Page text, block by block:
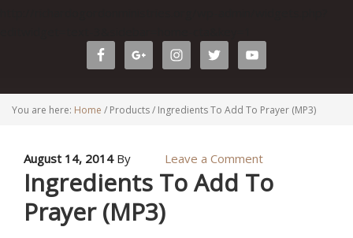
You are here: Home / Products/ Ingredients To Add To Prayer (MP3)
August 14, 2014By Leave a Comment
Ingredients To Add To
Prayer (MP3)